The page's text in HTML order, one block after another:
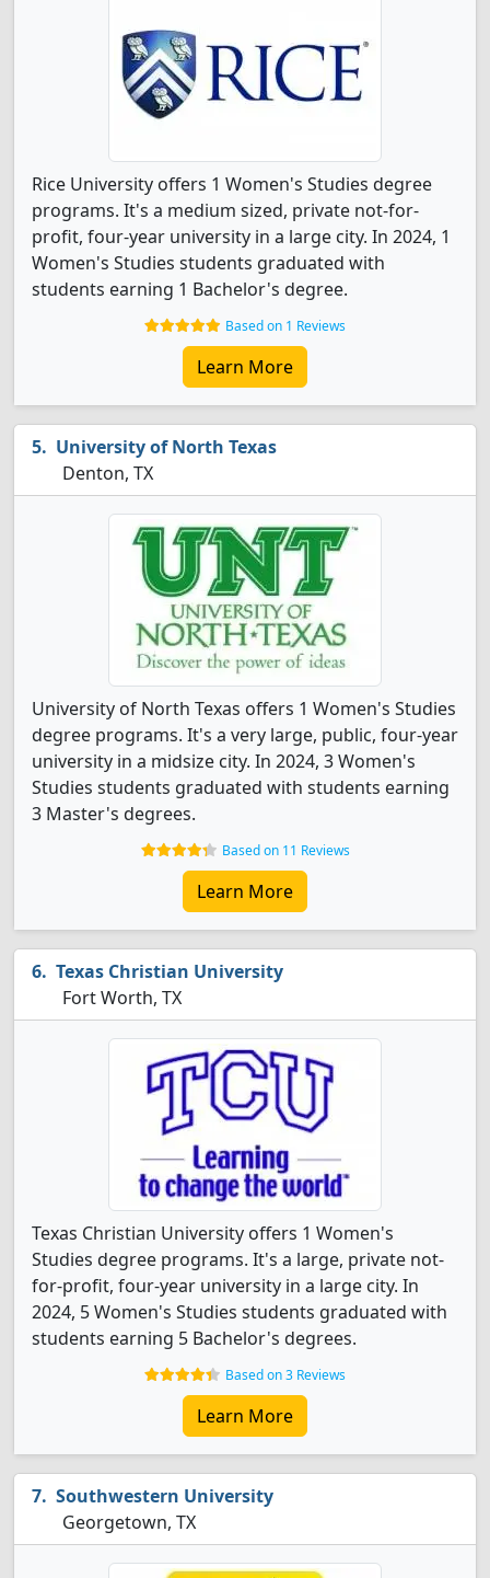
Rice University offers 1 Women's Studies degree
programs. It's a medium sized, private not-for-
profit, four-year university in a large city. In 2024, 1
Women's Studies students graduated with
students earning 1 Bachelor's degree.
Based on 1 Reviews
Learn More
University of North Texas
Denton, TX
University of North Texas offers 1 Women's Studies
degree programs. It's a very large, public, four-year
university in a midsize city. In 2024, 3 Women's
Studies students graduated with students earning
3 Master's degrees.
Based on 11 Reviews
Learn More
Texas Christian University
Fort Worth, TX
Texas Christian University offers 1 Women's
Studies degree programs. It's a large, private not-
for-profit, four-year university in a large city. In
2024, 5 Women's Studies students graduated with
students earning 5 Bachelor's degrees.
Based on 3 Reviews
Learn More
Southwestern University
Georgetown, TX